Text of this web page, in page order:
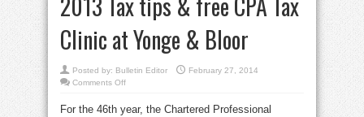
Clinic at Yonge & Bloor
Posted by: Bulletin Editor
February 27, 2014
Comments Offon
tips
For the 46th year, the Chartered Professional